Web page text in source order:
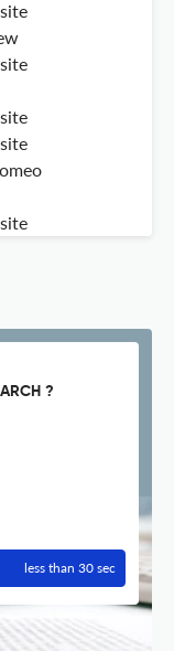
?
less than 30 sec